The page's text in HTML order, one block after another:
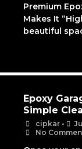
Premium
Makes It
beautiful
Epoxy
Simple
cipkar •
No